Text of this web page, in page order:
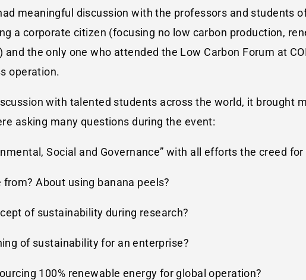
meaningful discussion with the professors and students
a corporate citizen (focusing no low carbon production,
and the only one who attended the Low Carbon Forum at
operation.
with talented students across the world, it brought
asking many questions during the event:
Social and Governance” with all efforts the creed
About using banana peels?
of sustainability during research?
of sustainability for an enterprise?
100% renewable energy for global operation?